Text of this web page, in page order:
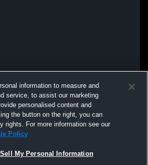
information to measure and
service, to assist our marketing
personalised content and
the button on the right, you can
rights. For more information see our
Policy
My Personal Information